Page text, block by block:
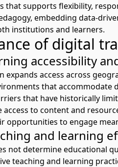
that supports flexibility,
embedding data-
institutions and learners.
of digital
accessibility
access across
that accommodate
that have historically
to content and
opportunities to engage
and learning
notdetermineeducational
teaching and learning